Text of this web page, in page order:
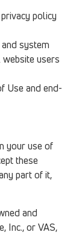
policy
system
users
Use and end-
your use of
these
part of it,
and
Inc., or VAS,